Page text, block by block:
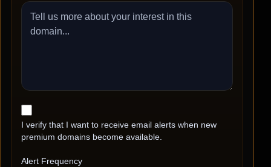
I verify that I want to receive email alerts when new
premium domains become available.
Alert Frequency